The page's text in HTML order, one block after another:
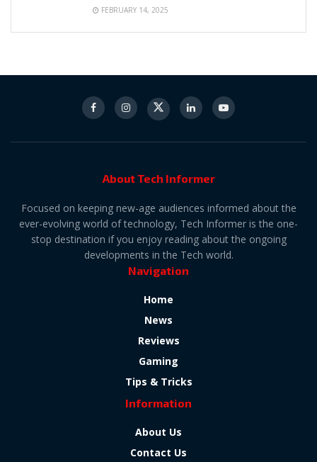
FEBRUARY 14, 2025
About Tech Informer
Focused on keeping new-age audiences informed about the
ever-evolving world of technology, Tech Informer is the one-
stop destination if you enjoy reading about the ongoing
developments in the Tech world.
Navigation
Home
News
Reviews
Gaming
Tips & Tricks
Information
About Us
Contact Us